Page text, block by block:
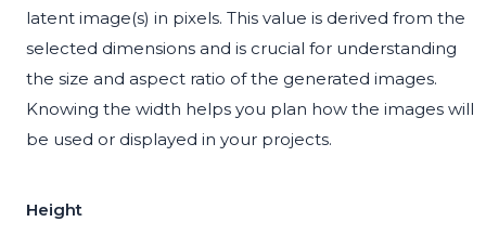
latent image(s) in pixels. This value is derived from the
selected dimensions and is crucial for understanding
the size and aspect ratio of the generated images.
Knowing the width helps you plan how the images will
be used or displayed in your projects.
Height